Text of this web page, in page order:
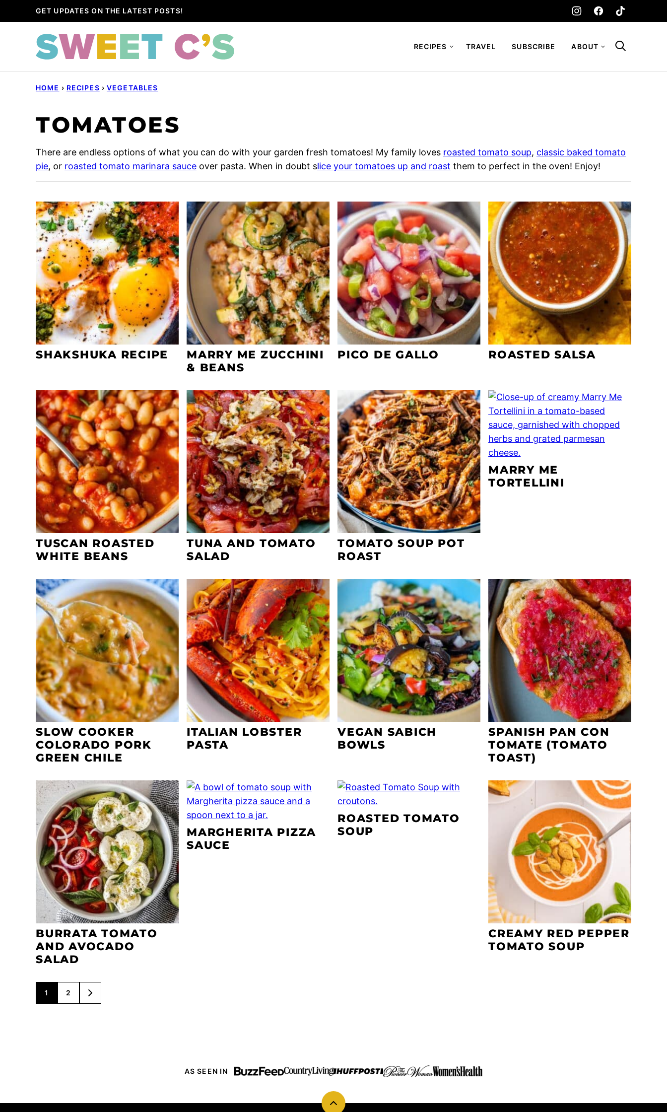
to
GET UPDATES ON THE LATEST POSTS!
RECIPES TRAVEL SUBSCRIBE ABOUT
HOME › RECIPES › VEGETABLES
TOMATOES
There are endless options of what you can do with your garden fresh tomatoes! My family loves roasted tomato soup, classic baked tomato
pie, or roasted tomato marinara sauce over pasta. When in doubt slice your tomatoes up and roast them to perfect in the oven! Enjoy!
SHAKSHUKA RECIPE
MARRY ME ZUCCHINI
& BEANS
PICO DE GALLO ROASTED SALSA
TUSCAN ROASTED
WHITE BEANS
TUNA AND TOMATO
SALAD
TOMATO SOUP POT
ROAST
MARRY ME
TORTELLINI
SLOW COOKER
COLORADO PORK
GREEN CHILE
ITALIAN LOBSTER
PASTA
VEGAN SABICH
BOWLS
SPANISH PAN CON
TOMATE (TOMATO
TOAST)
BURRATA TOMATO
AND AVOCADO
SALAD
MARGHERITA PIZZA
SAUCE
ROASTED TOMATO
SOUP
CREAMY RED PEPPER
TOMATO SOUP
POSTS
NAVIGATION
1 2
GO
TO
AS SEEN IN
Back